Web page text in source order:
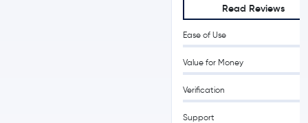
Read Reviews
Ease of Use
Value for Money
Verification
Support